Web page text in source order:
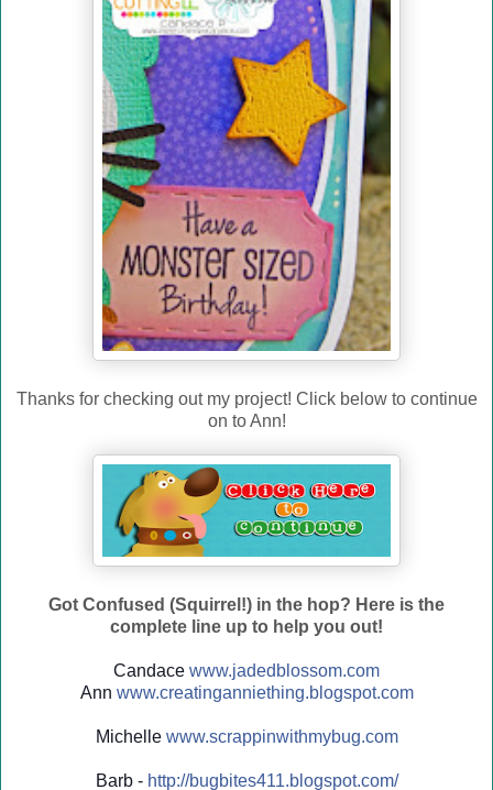
Thanks for checking out my project! Click below to continue
on to Ann!
Got Confused (Squirrel!) in the hop? Here is the
complete line up to help you out!
Candace www.jadedblossom.com
Ann www.creatinganniething.blogspot.com
Michelle www.scrappinwithmybug.com
Barb - http://bugbites411.blogspot.com/